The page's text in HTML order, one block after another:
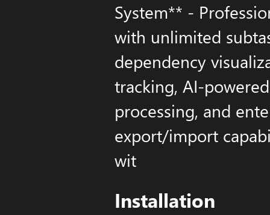
System** -
with unlimited
dependency
tracking, AI-
processing, and
export/import
wit
Installation